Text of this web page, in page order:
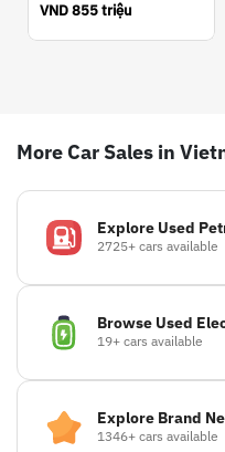
VND855 triệu
More Car Sales in
Explore Used
2725+ cars available
Browse Used
19+ cars available
Explore Brand
1346+ cars available